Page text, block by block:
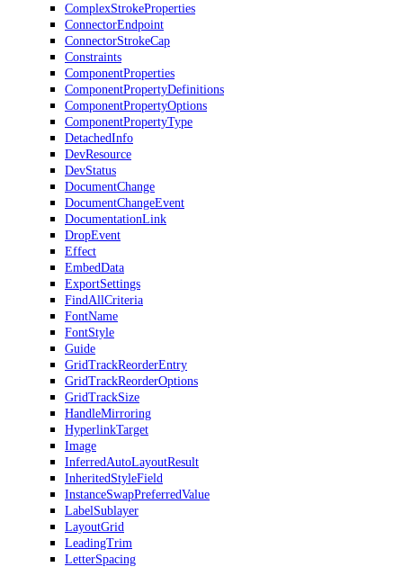
ComplexStrokeProperties
ConnectorEndpoint
ConnectorStrokeCap
Constraints
ComponentProperties
ComponentPropertyDefinitions
ComponentPropertyOptions
ComponentPropertyType
DetachedInfo
DevResource
DevStatus
DocumentChange
DocumentChangeEvent
DocumentationLink
DropEvent
Effect
EmbedData
ExportSettings
FindAllCriteria
FontName
FontStyle
Guide
GridTrackReorderEntry
GridTrackReorderOptions
GridTrackSize
HandleMirroring
HyperlinkTarget
Image
InferredAutoLayoutResult
InheritedStyleField
InstanceSwapPreferredValue
LabelSublayer
LayoutGrid
LeadingTrim
LetterSpacing